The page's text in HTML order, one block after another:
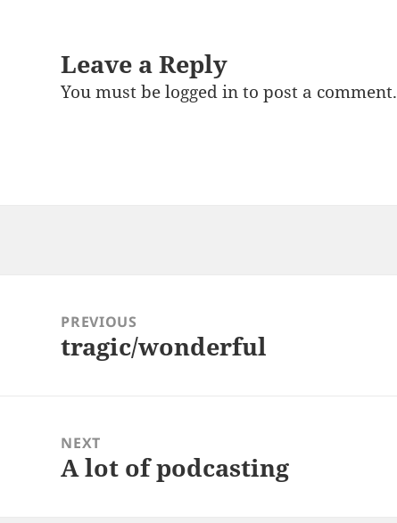
Leave a Reply
You must belogged into post a comment.
navigationPREVIOUS
Previous
tragic/wonderful
NEXT
Next
A lot of podcasting